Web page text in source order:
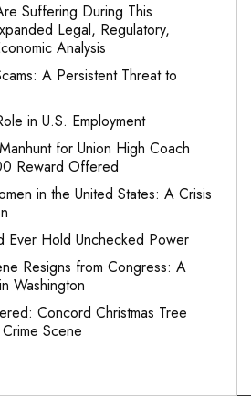
Suffering During This
Legal, Regulatory,
Analysis
A Persistent Threat to
in U.S. Employment
for Union High Coach
Reward Offered
in the United States: A Crisis
Ever Hold Unchecked Power
Resigns from Congress: A
Washington
Concord Christmas Tree
Scene